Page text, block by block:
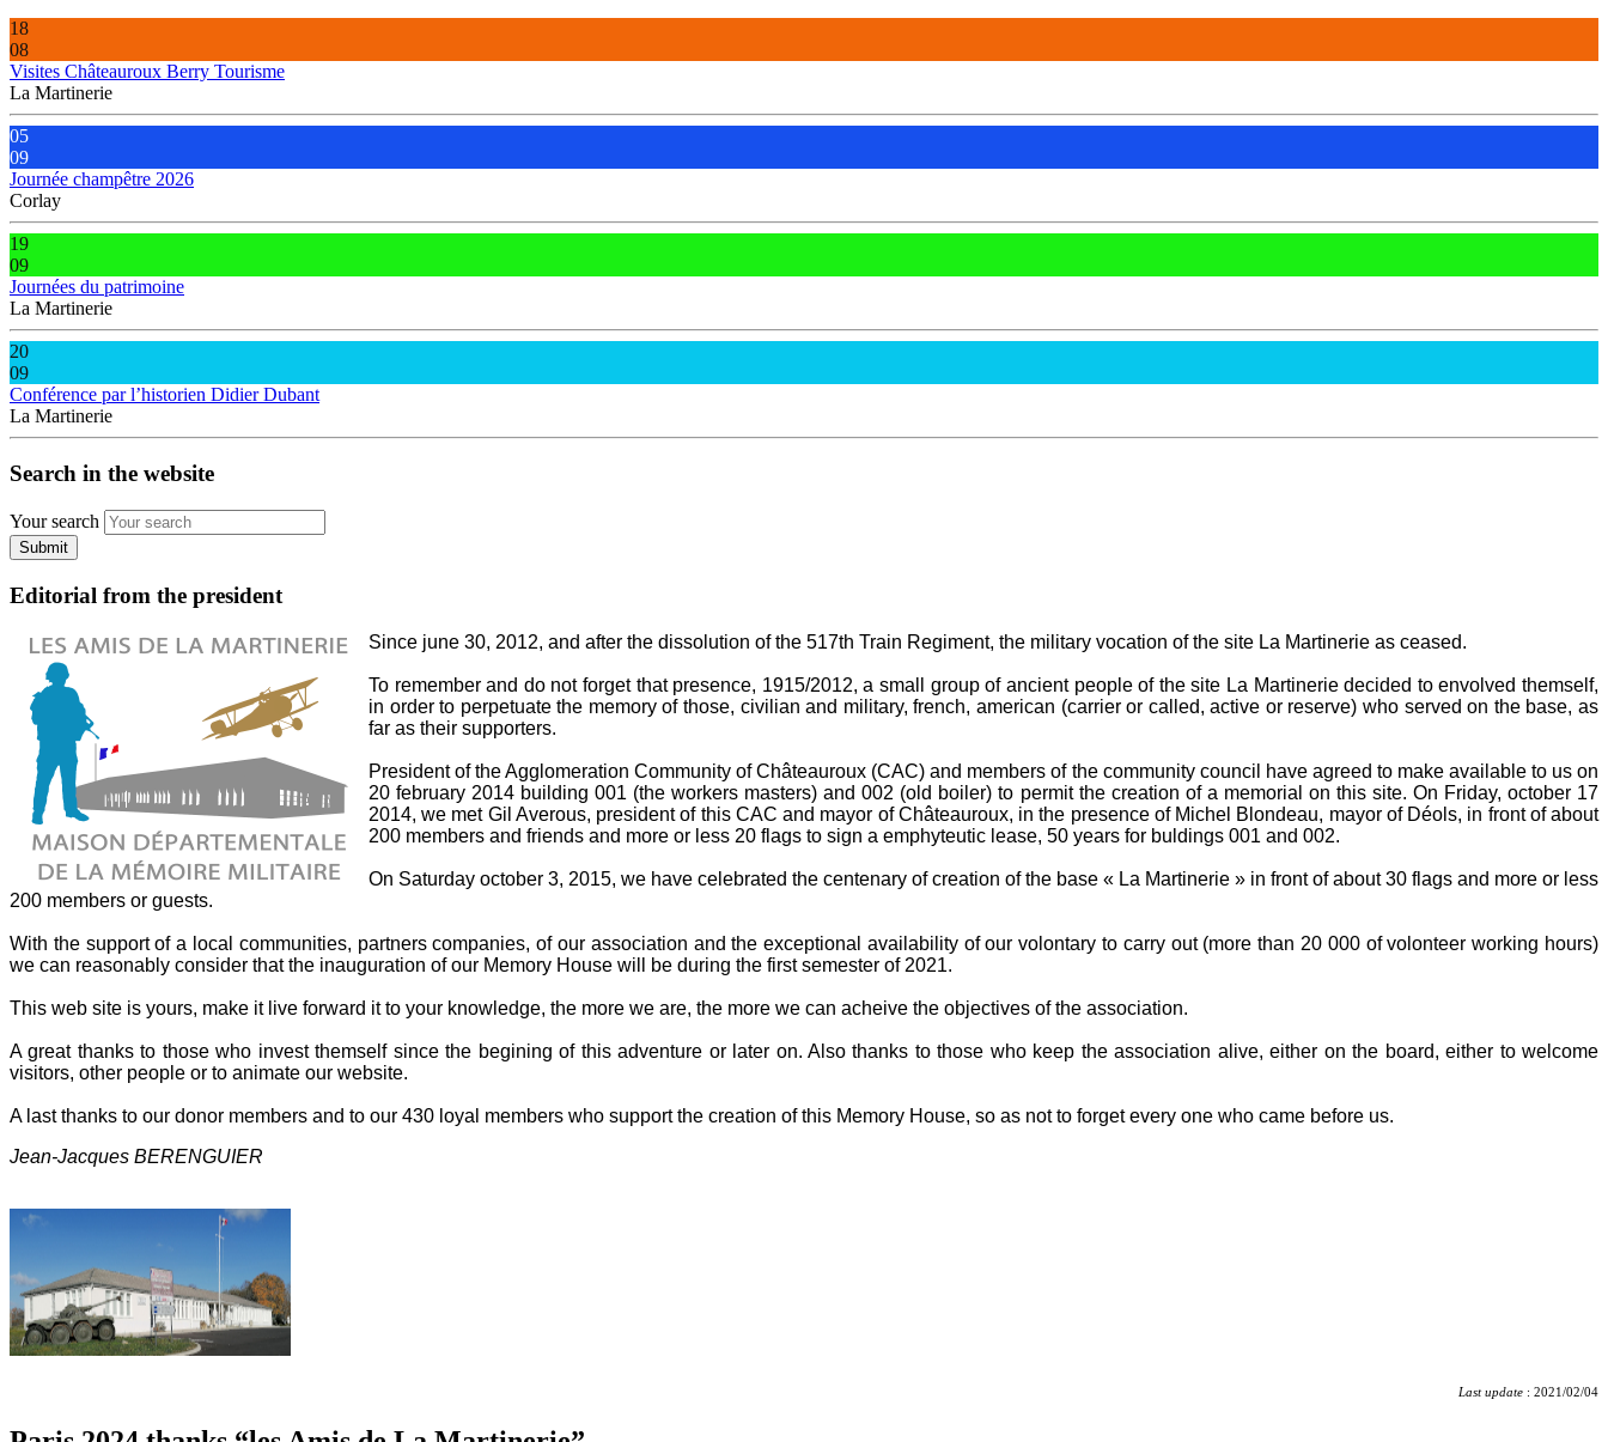
18
08
Visites Châteauroux Berry Tourisme
La Martinerie
05
09
Journée champêtre 2026
Corlay
19
09
Journées du patrimoine
La Martinerie
20
09
Conférence par l’historien Didier Dubant
La Martinerie
Search in the website
Your search
Submit
Editorial from the president
Since june 30, 2012, and after the dissolution of the 517th Train Regiment, the military vocation of the site La Martinerie as ceased.
To remember and do not forget that presence, 1915/2012, a small group of ancient people of the site La Martinerie decided to envolved themself,
in order to perpetuate the memory of those, civilian and military, french, american (carrier or called, active or reserve) who served on the base, as
far as their supporters.
President of the Agglomeration Community of Châteauroux (CAC) and members of the community council have agreed to make available to us on
20 february 2014 building 001 (the workers masters) and 002 (old boiler) to permit the creation of a memorial on this site. On Friday, october 17
2014, we met Gil Averous, president of this CAC and mayor of Châteauroux, in the presence of Michel Blondeau, mayor of Déols, in front of about
200 members and friends and more or less 20 flags to sign a emphyteutic lease, 50 years for buldings 001 and 002.
On Saturday october 3, 2015, we have celebrated the centenary of creation of the base « La Martinerie » in front of about 30 flags and more or less
200 members or guests.
With the support of a local communities, partners companies, of our association and the exceptional availability of our volontary to carry out (more than 20 000 of volonteer working hours)
we can reasonably consider that the inauguration of our Memory House will be during the first semester of 2021.
This web site is yours, make it live forward it to your knowledge, the more we are, the more we can acheive the objectives of the association.
A great thanks to those who invest themself since the begining of this adventure or later on. Also thanks to those who keep the association alive, either on the board, either to welcome
visitors, other people or to animate our website.
A last thanks to our donor members and to our 430 loyal members who support the creation of this Memory House, so as not to forget every one who came before us.
Jean-Jacques BERENGUIER
Last update : 2021/02/04